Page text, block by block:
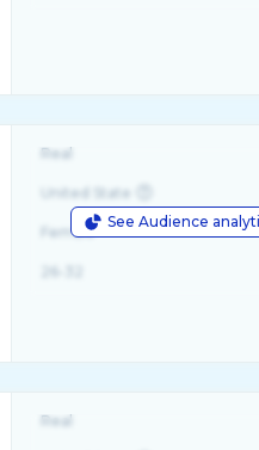
See Audience
Real
United State
Female
Real